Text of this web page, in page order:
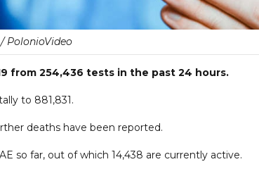
PolonioVideo
from 254,436 tests in the past 24 hours.
to 881,831.
deaths have been reported.
so far, out of which 14,438 are currently active.